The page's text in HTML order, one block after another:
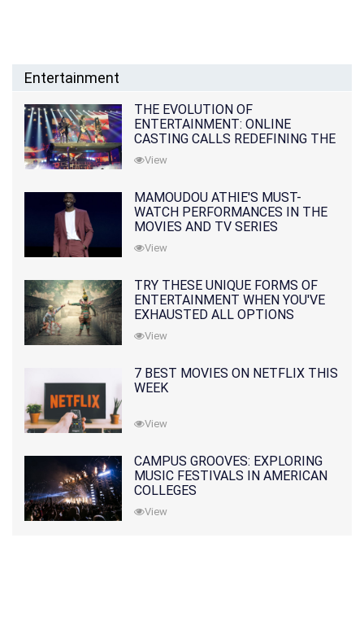
Entertainment
THE EVOLUTION OF
ENTERTAINMENT: ONLINE
CASTING CALLS REDEFINING THE
INDUSTRY
View
MAMOUDOU ATHIE'S MUST-
WATCH PERFORMANCES IN THE
MOVIES AND TV SERIES
View
TRY THESE UNIQUE FORMS OF
ENTERTAINMENT WHEN YOU'VE
EXHAUSTED ALL OPTIONS
View
7 BEST MOVIES ON NETFLIX THIS
WEEK
View
CAMPUS GROOVES: EXPLORING
MUSIC FESTIVALS IN AMERICAN
COLLEGES
View